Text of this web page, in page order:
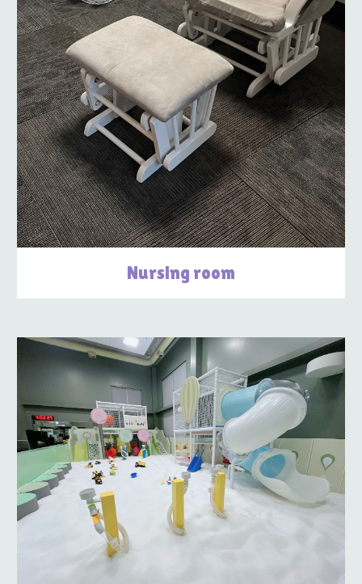
Nursing room